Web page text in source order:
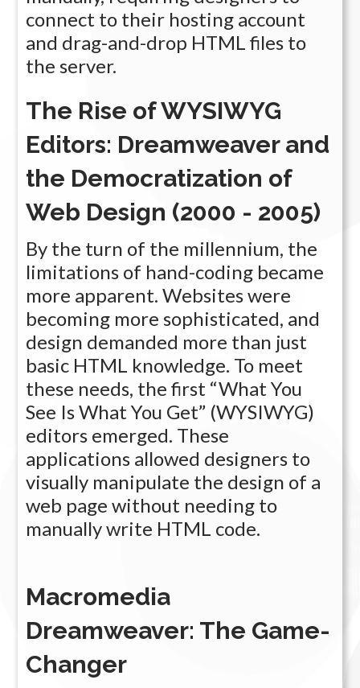
connect to their hosting account
and drag-and-drop HTML files to
the server.
The Rise of WYSIWYG
Editors: Dreamweaver and
the Democratization of
Web Design (2000 - 2005)
By the turn of the millennium, the
limitations of hand-coding became
more apparent. Websites were
becoming more sophisticated, and
design demanded more than just
basic HTML knowledge. To meet
these needs, the first “What You
See Is What You Get” (WYSIWYG)
editors emerged. These
applications allowed designers to
visually manipulate the design of a
web page without needing to
manually write HTML code.
Macromedia
Dreamweaver: The Game-
Changer